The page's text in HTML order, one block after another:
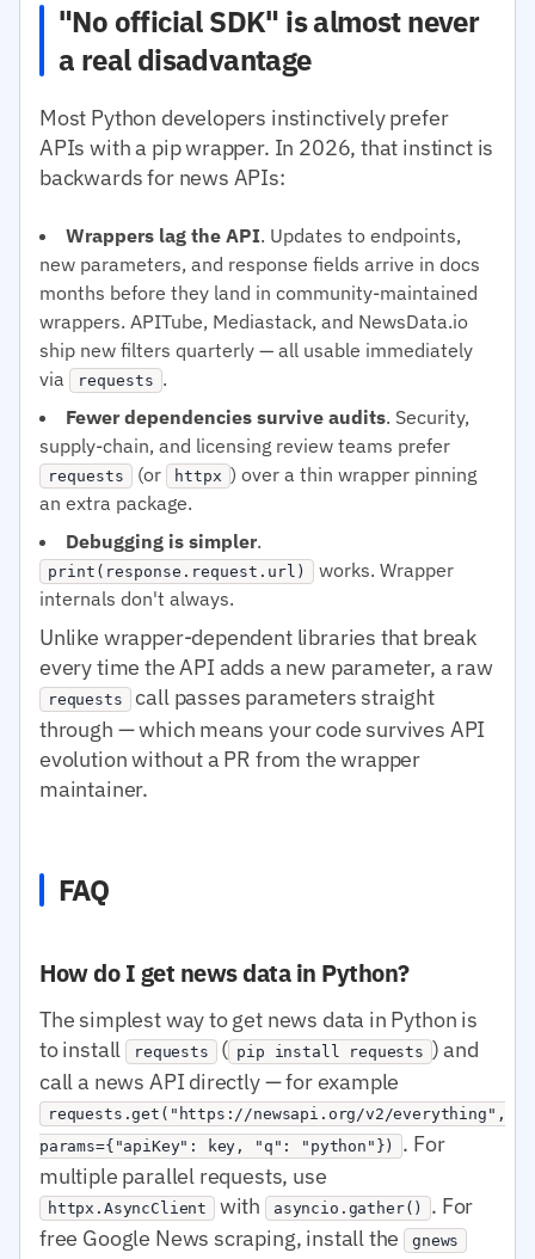
"No official SDK" is almost never
a real disadvantage
Most Python developers instinctively prefer
APIs with a pip wrapper. In 2026, that instinct is
backwards for news APIs:
Wrappers lag the API. Updates to endpoints,
new parameters, and response fields arrive in docs
months before they land in community-maintained
wrappers. APITube, Mediastack, and NewsData.io
ship new filters quarterly — all usable immediately
via
requests .
Fewer dependencies survive audits. Security,
supply-chain, and licensing review teams prefer
requests (or httpx ) over a thin wrapper pinning
an extra package.
Debugging is simpler.
print(response.request.url)
works. Wrapper
internals don't always.
Unlike wrapper-dependent libraries that break
every time the API adds a new parameter, a raw
requests call passes parameters straight
through — which means your code survives API
evolution without a PR from the wrapper
maintainer.
FAQ
How do I get news data in Python?
The simplest way to get news data in Python is
to install requests ( pip install requests ) and
call a news API directly — for example
requests.get("https://newsapi.org/v2/everything",
params={"apiKey": key, "q": "python"})
. For
multiple parallel requests, use
httpx.AsyncClient with asyncio.gather()
. For
free Google News scraping, install the gnews